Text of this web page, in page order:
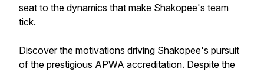
seat to the dynamics that make Shakopee's team
tick.
Discover the motivations driving Shakopee's pursuit
of the prestigious APWA accreditation. Despite the